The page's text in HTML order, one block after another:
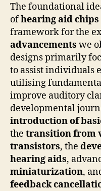
The foundational
ofhearing aid chips
framework for the
advancements we
designs primarily
to assist individuals
utilising
improve auditory
developmental
introduction of
the transition from
transistors, the
hearing aids,
miniaturization,
feedback